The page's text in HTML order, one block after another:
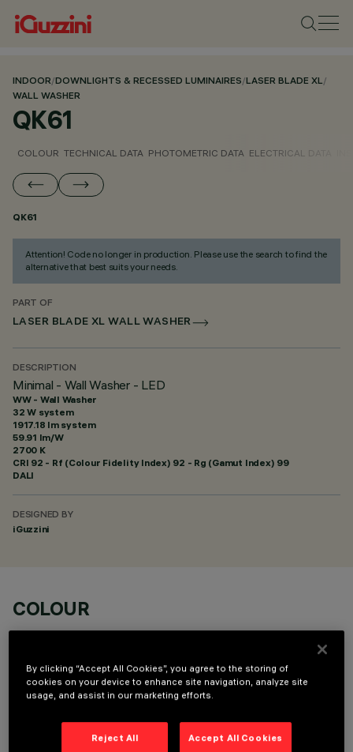
INDOOR/DOWNLIGHTS & RECESSED LUMINAIRES/LASER BLADE XL/
WALL WASHER
QK61
COLOUR TECHNICAL DATA PHOTOMETRIC DATA ELECTRICAL DATA
QK61
Attention! Code no longer in production. Please use the search to find the
alternative that best suits your needs.
PART OF
LASER BLADE XL WALL WASHER
DESCRIPTION
Minimal - Wall Washer - LED
WW - Wall Washer
32 W system
1917.18 lm system
59.91 lm/W
2700 K
CRI 92 - Rf (Colour Fidelity Index) 92 - Rg (Gamut Index) 99
DALI
DESIGNED BY
iGuzzini
COLOUR
TECHNICAL DATA
LAST UPDATE: 05/08/2026
By clicking “Accept All Cookies”, you agree to the storing of
cookies on your device to enhance site navigation, analyze site
usage, and assist in our marketing efforts.
Reject All Accept All Cookies